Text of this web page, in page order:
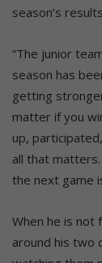
season’s
“The junior
season has
getting
matter if you
up,
all that
the next game
When he is not
around his two